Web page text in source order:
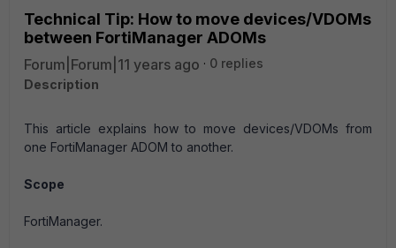
Technical Tip: How to move devices/VDOMs
between FortiManager ADOMs
Forum|Forum|11 years ago
0 replies
Description
This article explains how to move devices/VDOMs from
one FortiManager ADOM to another.
Scope
FortiManager.